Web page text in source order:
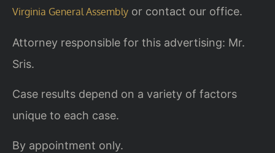
Virginia General Assembly or contact our office.
Attorney responsible for this advertising: Mr.
Sris.
Case results depend on a variety of factors
unique to each case.
By appointment only.